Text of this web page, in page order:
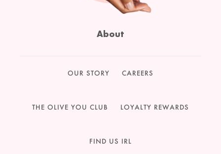
About
OUR STORY CAREERS
THE OLIVE YOU CLUB LOYALTY REWARDS
FIND US IRL